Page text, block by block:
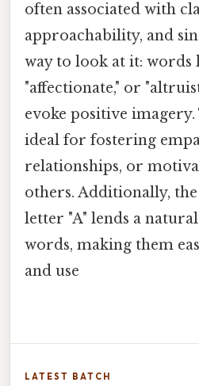
often associated with
approachability, and
way to look at it: words
"affectionate," or
evoke positive
ideal for fostering
relationships, or
others. Additionally,
letter "A" lends a
words, making them
and use
LATEST BATCH